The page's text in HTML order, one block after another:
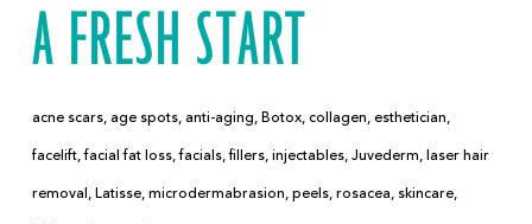
A FRESH START
acne scars, age spots, anti-aging, Botox, collagen, esthetician,
facelift,facial fat loss,facials,fillers, injectables, Juvederm, laser hair
removal , Latisse, microdermabrasion, peels, rosacea, skincare,